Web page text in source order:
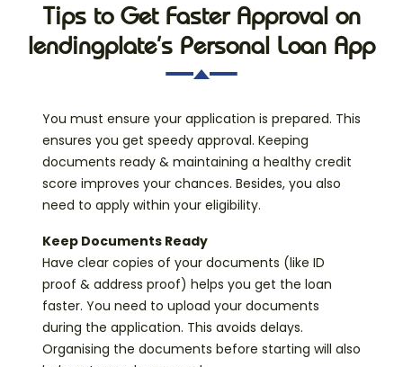
Tips to Get Faster Approval on
lendingplate’s Personal Loan App
You must ensure your application is prepared. This
ensures you get speedy approval. Keeping
documents ready & maintaining a healthy credit
score improves your chances. Besides, you also
need to apply within your eligibility.
Keep Documents Ready
Have clear copies of your documents (like ID
proof & address proof) helps you get the loan
faster. You need to upload your documents
during the application. This avoids delays.
Organising the documents before starting will also